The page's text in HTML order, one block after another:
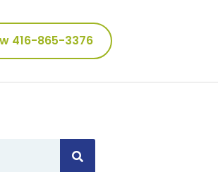
416-865-3376